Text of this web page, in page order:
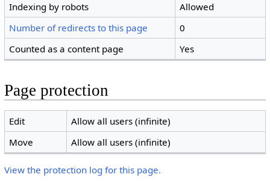
Indexing by robots
Allowed
Number of redirects to this page
0
Counted as a content page
Yes
Page protection
Edit
Allow all users (infinite)
Move
Allow all users (infinite)
View the protection log for this page.